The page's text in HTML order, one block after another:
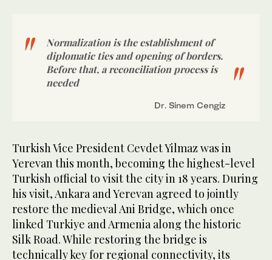
Normalization is the establishment of
diplomatic ties and opening of borders.
Before that, a reconciliation process is
needed
Dr. Sinem Cengiz
Turkish Vice President Cevdet Yilmaz was in
Yerevan this month, becoming the highest-level
Turkish official to visit the city in 18 years. During
his visit, Ankara and Yerevan agreed to jointly
restore the medieval Ani Bridge, which once
linked Turkiye and Armenia along the historic
Silk Road. While restoring the bridge is
technically key for regional connectivity, its